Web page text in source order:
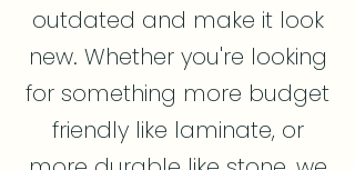
outdated and make it look
new. Whether you're looking
for something more budget
friendly like laminate, or